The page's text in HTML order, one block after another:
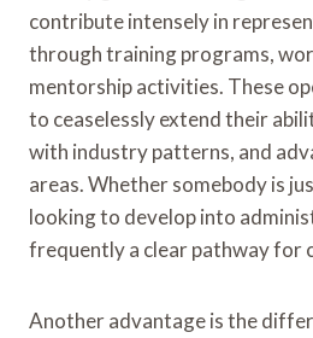
contribute intensely in
through training programs,
mentorship activities. These
to ceaselessly extend their
with industry patterns, and
areas. Whether somebody is
looking to develop into
frequently a clear pathway for
Another advantage is the